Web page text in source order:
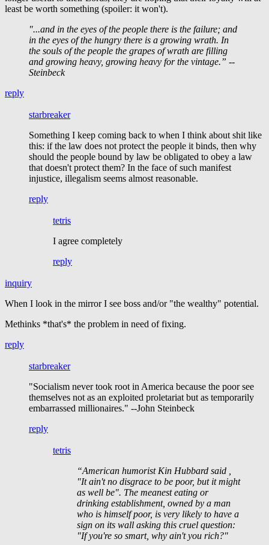
least be worth something (spoiler: it won't).
"...and in the eyes of the people there is the failure; and
in the eyes of the hungry there is a growing wrath. In
the souls of the people the grapes of wrath are filling
and growing heavy, growing heavy for the vintage.” --
Steinbeck
reply
starbreaker
Something I keep coming back to when I think about shit like
this: if the law does not protect the people it binds, then why
should the people bound by law be obligated to obey a law
that doesn't protect them? In the face of such manifest
injustice, illegalism seems almost reasonable.
reply
tetris
I agree completely
reply
inquiry
When I look in the mirror I see boss and/or "the wealthy" potential.
Methinks *that's* the problem in need of fixing.
reply
starbreaker
"Socialism never took root in America because the poor see
themselves not as an exploited proletariat but as temporarily
embarrassed millionaires." --John Steinbeck
reply
tetris
“American humorist Kin Hubbard said ,
"It ain't no disgrace to be poor, but it might
as well be". The meanest eating or
drinking establishment, owned by a man
who is himself poor, is very likely to have a
sign on its wall asking this cruel question:
"If you're so smart, why ain't you rich?"